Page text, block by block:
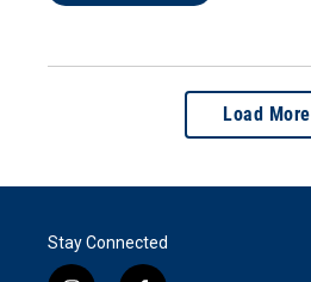
Load More
Stay Connected